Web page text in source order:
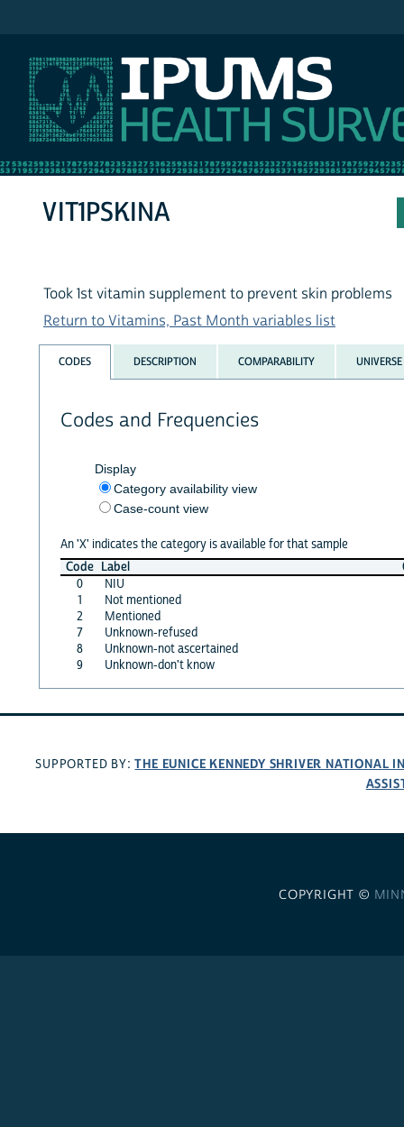
VIT1PSKINA
Took 1st vitamin supplement to prevent skin problems
Return to Vitamins, Past Month variables list
CODES DESCRIPTION COMPARABILITY UNIVERSE
Codes and Frequencies
Display
Category availability view
Case-count view
An 'X' indicates the category is available for that sample
Code Label
0
NIU
1
Not mentioned
2
Mentioned
7
Unknown-refused
8
Unknown-not ascertained
9
Unknown-don't know
SUPPORTED BY:THE EUNICE KENNEDY SHRIVER NATIONAL
COPYRIGHT ©